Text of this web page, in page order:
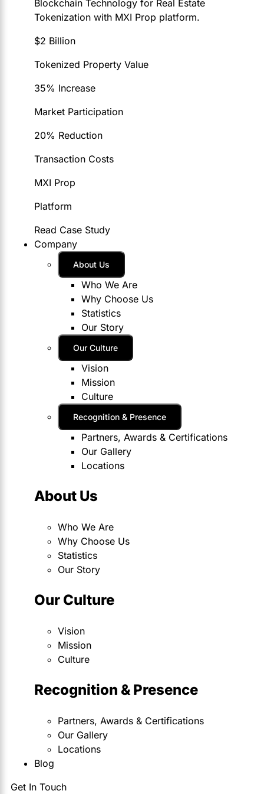
Blockchain Technology for Real Estate
Tokenization with MXI Prop platform.
$2 Billion
Tokenized Property Value
35% Increase
Market Participation
20% Reduction
Transaction Costs
MXI Prop
Platform
Read Case Study
Company
About Us
Who We Are
Why Choose Us
Statistics
Our Story
Our Culture
Vision
Mission
Culture
Recognition & Presence
Partners, Awards & Certifications
Our Gallery
Locations
About Us
Who We Are
Why Choose Us
Statistics
Our Story
Our Culture
Vision
Mission
Culture
Recognition & Presence
Partners, Awards & Certifications
Our Gallery
Locations
Blog
Get In Touch